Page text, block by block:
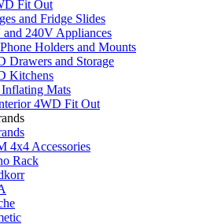
Fit Out
and Fridge Slides
and 240V Appliances
Holders and Mounts
Drawers and Storage
Kitchens
Inflating Mats
4WD Fit Out
4x4 Accessories
Rack